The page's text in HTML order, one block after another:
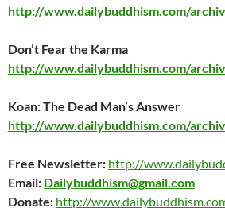
http://www.dailybuddhism.com/
Don’t Fear the Karma
http://www.dailybuddhism.com/
Koan: The Dead Man’s Answer
http://www.dailybuddhism.com/
Free Newsletter: http://
Email: Dailybuddhism@gmail.com
Donate: http://